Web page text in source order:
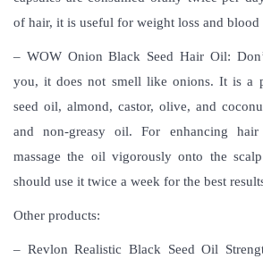
of hair, it is useful for weight loss and blood
– WOW Onion Black Seed Hair Oil:
you, it does not smell like onions. It is a
seed oil, almond, castor, olive, and
and non-greasy oil. For enhancing
massage the oil vigorously onto the
should use it twice a week for the best
Other products:
– Revlon Realistic Black Seed Oil